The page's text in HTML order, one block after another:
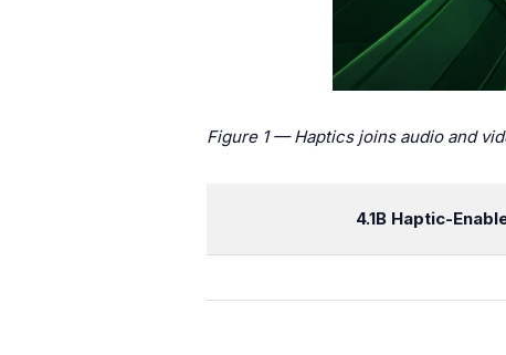
Figure 1 — Haptics joins audio and
4.1B Haptic-